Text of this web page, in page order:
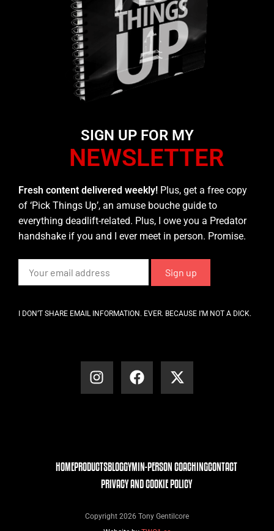
SIGN UP FOR MY
NEWSLETTER
Fresh content delivered weekly! Plus, get a free copy
of ‘Pick Things Up’, an amuse bouche guide to
everything deadlift-related. Plus, I owe you a Predator
handshake if you and I ever meet in person. Promise.
I DON’T SHARE EMAIL INFORMATION. EVER. BECAUSE I’M NOT A DICK.
HOMEPRODUCTSBLOGGYMIN-PERSON COACHINGCONTACT
PRIVACY AND COOKIE POLICY
Copyright 2026 Tony Gentilcore